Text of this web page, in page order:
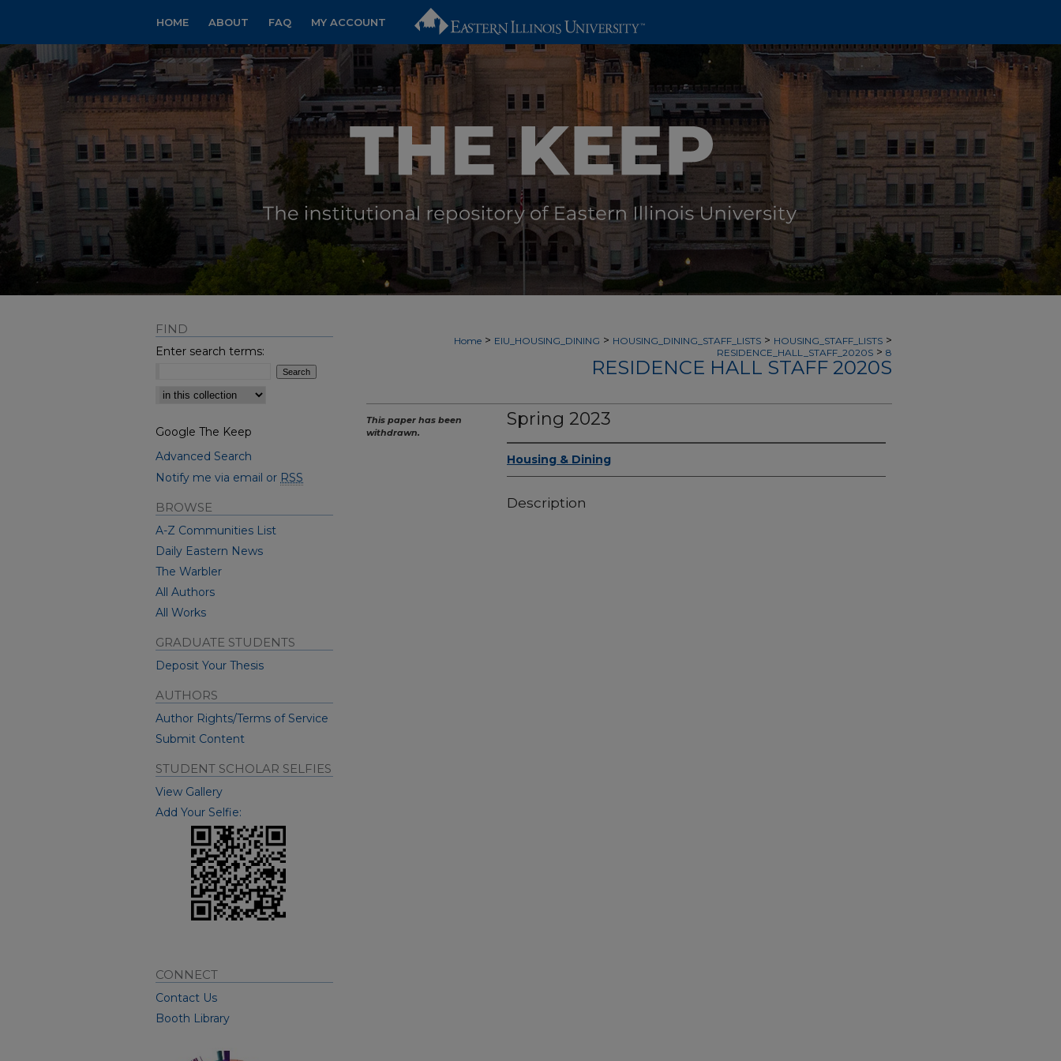
HOME ABOUT FAQ MY ACCOUNT
Home > EIU_HOUSING_DINING > HOUSING_DINING_STAFF_LISTS > HOUSING_STAFF_LISTS >
RESIDENCE_HALL_STAFF_2020S > 8
RESIDENCE HALL STAFF 2020S
Spring 2023
Housing & Dining
Description
This paper has been
withdrawn.
FIND
Enter search terms:
Select context to search:
Google The Keep
Advanced Search
Notify me via email or RSS
BROWSE
A-Z Communities List
Daily Eastern News
The Warbler
All Authors
All Works
GRADUATE STUDENTS
Deposit Your Thesis
AUTHORS
Author Rights/Terms of Service
Submit Content
STUDENT SCHOLAR SELFIES
View Gallery
Add Your Selfie:
CONNECT
Contact Us
Booth Library